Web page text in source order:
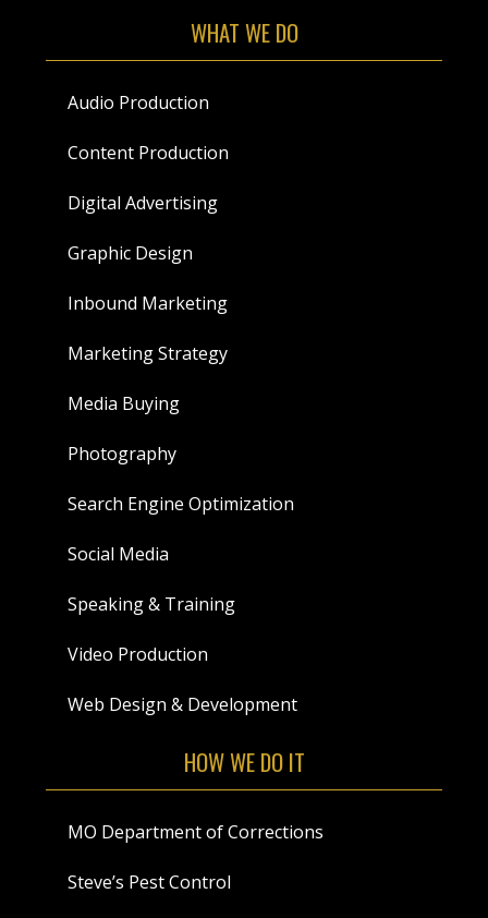
WHAT WE DO
Audio Production
Content Production
Digital Advertising
Graphic Design
Inbound Marketing
Marketing Strategy
Media Buying
Photography
Search Engine Optimization
Social Media
Speaking & Training
Video Production
Web Design & Development
HOW WE DO IT
MO Department of Corrections
Steve’s Pest Control